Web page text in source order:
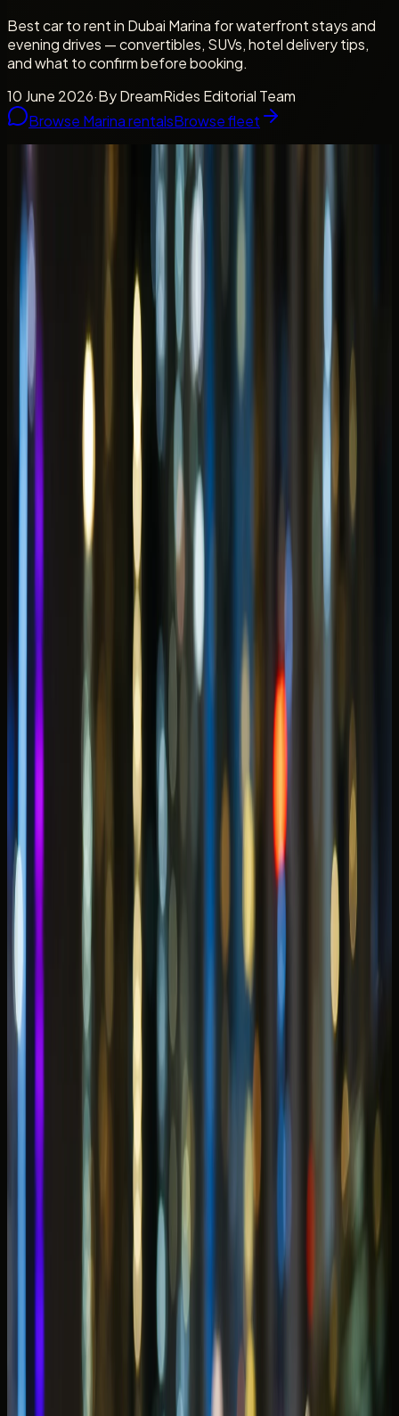
Best car to rent in Dubai Marina for waterfront stays and
evening drives — convertibles, SUVs, hotel delivery tips,
and what to confirm before booking.
10 June 2026·ByDreamRides Editorial Team
Browse Marina rentalsBrowse fleet
Evening drives and hotel delivery
In this blog
Why Dubai Marina rewards a different car choice than
Downtown
Evening drives and open-roof plans along the
waterfront
Convertible rental Dubai Marina picks for sunset and
dinner loops
Supercar presence on Marina Walk and late
waterfront arrivals
Luxury SUV Dubai Marina for waterfront stays and
group arrivals
Marina hotel car delivery: what to share before
JBR beach afternoons and Marina-to-Palm coastal
What is the best car to rent in Dubai Marina for your
Related DreamRides blogs
Best Cars to Rent in Downtown Dubai for Burj
Khalifa, Hotels & Valet
Convertible or SUV? Best Cars to Rent in JBR
McLaren 750S Spider Rental Dubai: Open-Top Pace
for Marina Evenings
Supercar vs Luxury SUV Rental in Dubai: Which Suits
Open-roof GT convertibles suit Marina sunset
loops when weather and return timing are
Choosing the
best car to rent in Dubai Marina
waterfront stays and evening drives is less about maximum
horsepower on Sheikh Zayed Road and more about
matching promenade sunsets, hotel valet rhythm, and
passenger space to the way Marina weeks actually unfold.
Marina and JBR compress tower check-ins, yacht-club
dinners, beach afternoons, and late returns through Al
Sufouh into one waterfront routine — so the right rental
should feel cinematic at sunset and calm in slow podium
Dubai Marina car rental guide
explains which classes
guests book for waterfront hotels, open-roof evenings,
and short coastal hops — without treating every supercar
as the default answer for a family suitcase or a tight
DreamRides confirms model availability, handover timing,
mileage, deposit status, and return plans on WhatsApp
before payment. Share your tower, marina-side
restaurant, and preferred collection window early so the
concierge shortlists cars that fit Marina access — not only
the most dramatic option on the fleet page.